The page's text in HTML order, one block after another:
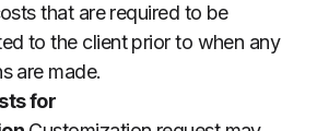
that are required to be
to the client prior to when any
are made.
for